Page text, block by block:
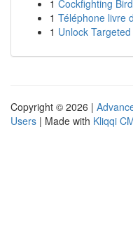
1 Cockfighting
1 Téléphone livre
1 Unlock
Copyright © 2026 |
Users | Made with Kliqqi